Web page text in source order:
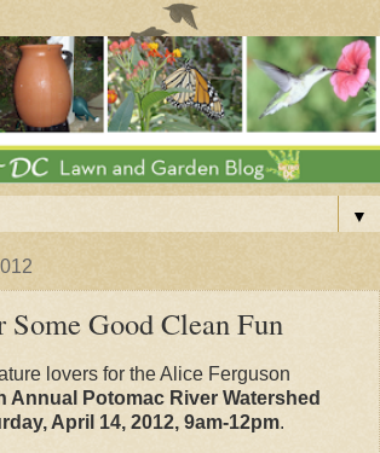
▼
Good Clean Fun
lovers for the Alice Ferguson
Annual Potomac River Watershed
April 14, 2012, 9am-12pm.